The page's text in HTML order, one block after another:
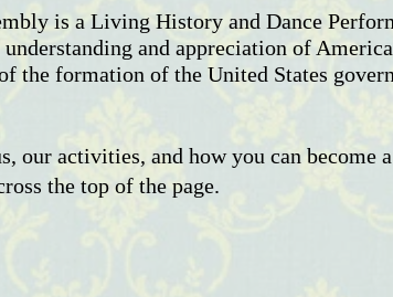
is a Living History and Dance
and appreciation of
the formation of the United States
our activities, and how you can become
the top of the page.